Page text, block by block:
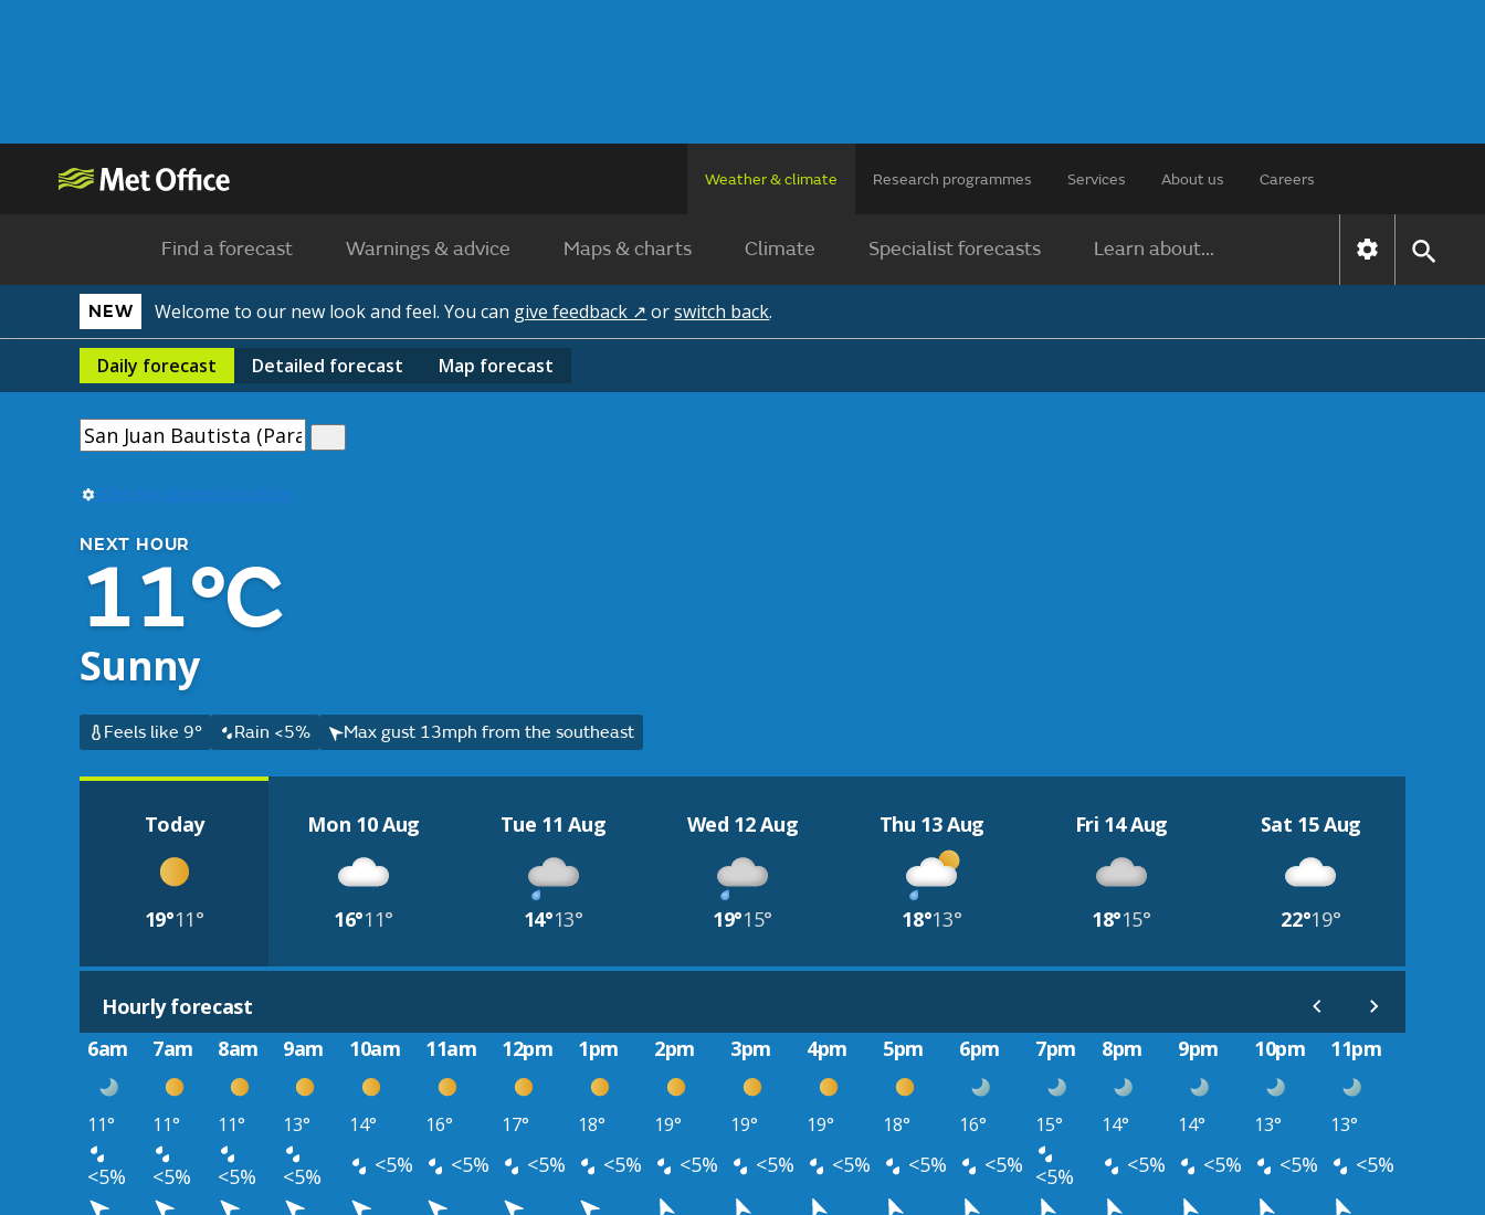
Weather & climate Research programmes Services About us Careers
Find a forecast Warnings & advice Maps & charts Climate Specialist forecasts Learn about...
NEW Welcome to our new look and feel. You can give feedback ↗ orswitch back.
Daily forecast Detailed forecast Map forecast
Use my current location
NEXT HOUR
11°C
Sunny
Feels like 9° Rain <5% Max gust 13mph from the southeast
Today
19°11°
Mon 10 Aug
16°11°
Tue 11 Aug
14°13°
Wed 12 Aug
19°15°
Thu 13 Aug
18°13°
Fri 14 Aug
18°15°
Sat 15 Aug
22°19°
Hourly forecast
6am
7am 8am 9am 10am 11am 12pm 1pm 2pm 3pm 4pm 5pm 6pm 7pm 8pm 9pm 10pm 11pm
11° 11° 11° 13° 14° 16° 17° 18° 19° 19° 19° 18° 16° 15° 14° 14° 13° 13°
<5% <5% <5% <5% <5% <5% <5% <5% <5% <5% <5% <5% <5% <5% <5% <5% <5% <5%